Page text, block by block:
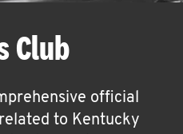
Club
official
to Kentucky